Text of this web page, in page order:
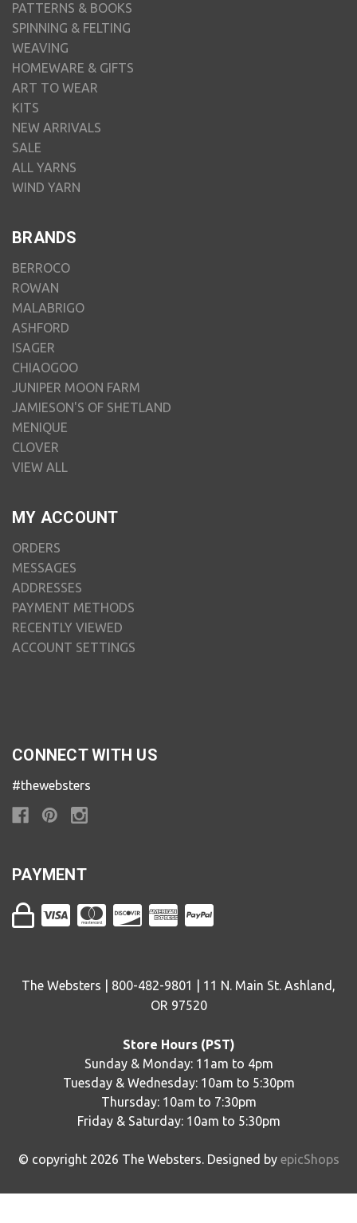
PATTERNS & BOOKS
SPINNING & FELTING
WEAVING
HOMEWARE & GIFTS
ART TO WEAR
KITS
NEW ARRIVALS
SALE
ALL YARNS
WIND YARN
BRANDS
BERROCO
ROWAN
MALABRIGO
ASHFORD
ISAGER
CHIAOGOO
JUNIPER MOON FARM
JAMIESON'S OF SHETLAND
MENIQUE
CLOVER
VIEW ALL
MY ACCOUNT
ORDERS
MESSAGES
ADDRESSES
PAYMENT METHODS
RECENTLY VIEWED
ACCOUNT SETTINGS
CONNECT WITH US
#thewebsters
PAYMENT
The Websters | 800-482-9801 | 11 N. Main St. Ashland,
OR 97520
Store Hours (PST)
Sunday & Monday: 11am to 4pm
Tuesday & Wednesday: 10am to 5:30pm
Thursday: 10am to 7:30pm
Friday & Saturday: 10am to 5:30pm
© copyright 2026 The Websters. Designed by epicShops